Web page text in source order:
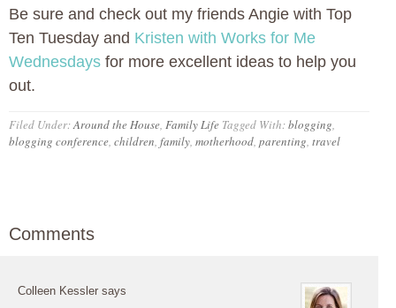
Be sure and check out my friends Angie with Top
Ten Tuesday and Kristen with Works for Me
Wednesdays for more excellent ideas to help you
out.
Filed Under:Around the House, Family Life Tagged With:blogging,
blogging conference, children, family, motherhood, parenting, travel
Comments
Colleen Kessler says